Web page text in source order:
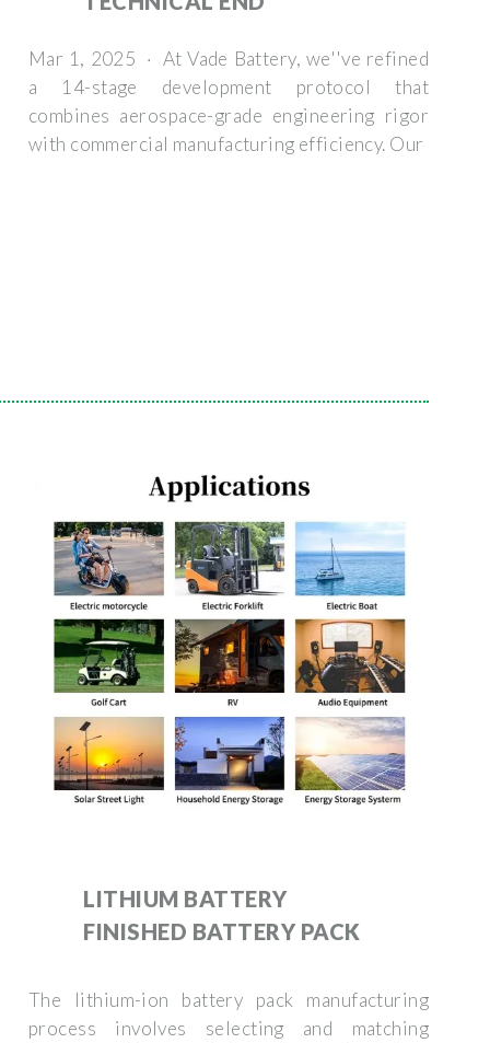
Mar 1, 2025 · At Vade Battery, we''ve refined
a 14-stage development protocol that
combines aerospace-grade engineering rigor
with commercial manufacturing efficiency. Our
LITHIUM BATTERY
FINISHED BATTERY PACK
The lithium-ion battery pack manufacturing
process involves selecting and matching